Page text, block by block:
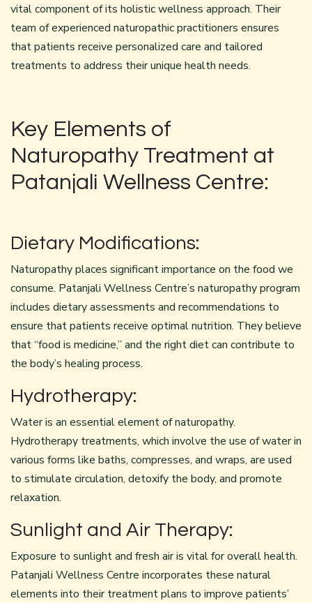
vital component of its holistic wellness approach. Their
team of experienced naturopathic practitioners ensures
that patients receive personalized care and tailored
treatments to address their unique health needs.
Key Elements of
Naturopathy Treatment at
Patanjali Wellness Centre:
Dietary Modifications:
Naturopathy places significant importance on the food we
consume. Patanjali Wellness Centre’s naturopathyprogram
includes dietary assessments and recommendations to
ensure that patients receive optimal nutrition. They believe
that “food is medicine,” and the right diet can contribute to
the body’s healing process.
Hydrotherapy:
Water is an essential element of naturopathy.
Hydrotherapy treatments, which involve the use of water in
various forms like baths, compresses, and wraps, are used
to stimulate circulation, detoxify the body, and promote
relaxation.
Sunlight and Air Therapy:
Exposure to sunlight and fresh air is vital for overall health.
Patanjali Wellness Centre incorporates these natural
elements into their treatment plans to improve patients’